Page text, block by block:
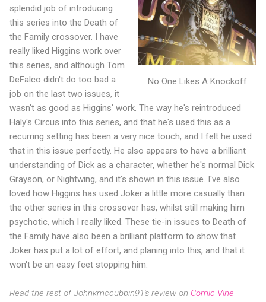
No One Likes A Knockoff
splendid job of introducing
this series into the Death of
the Family crossover. I have
really liked Higgins work over
this series, and although Tom
DeFalco didn't do too bad a
job on the last two issues, it
wasn't as good as Higgins' work. The way he's reintroduced
Haly's Circus into this series, and that he's used this as a
recurring setting has been a very nice touch, and I felt he used
that in this issue perfectly. He also appears to have a brilliant
understanding of Dick as a character, whether he's normal Dick
Grayson, or Nightwing, and it's shown in this issue. I've also
loved how Higgins has used Joker a little more casually than
the other series in this crossover has, whilst still making him
psychotic, which I really liked. These tie-in issues to Death of
the Family have also been a brilliant platform to show that
Joker has put a lot of effort, and planing into this, and that it
won't be an easy feet stopping him.
Read the rest of Johnkmccubbin91's review on Comic Vine